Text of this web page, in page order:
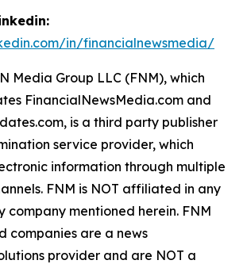
in/financialnewsmedia/
Media Group LLC (FNM), which
FinancialNewsMedia.com and
is a third party publisher
service provider, which
information through multiple
FNM is NOT affiliated in any
company mentioned herein. FNM
companies are a news
provider and are NOT a